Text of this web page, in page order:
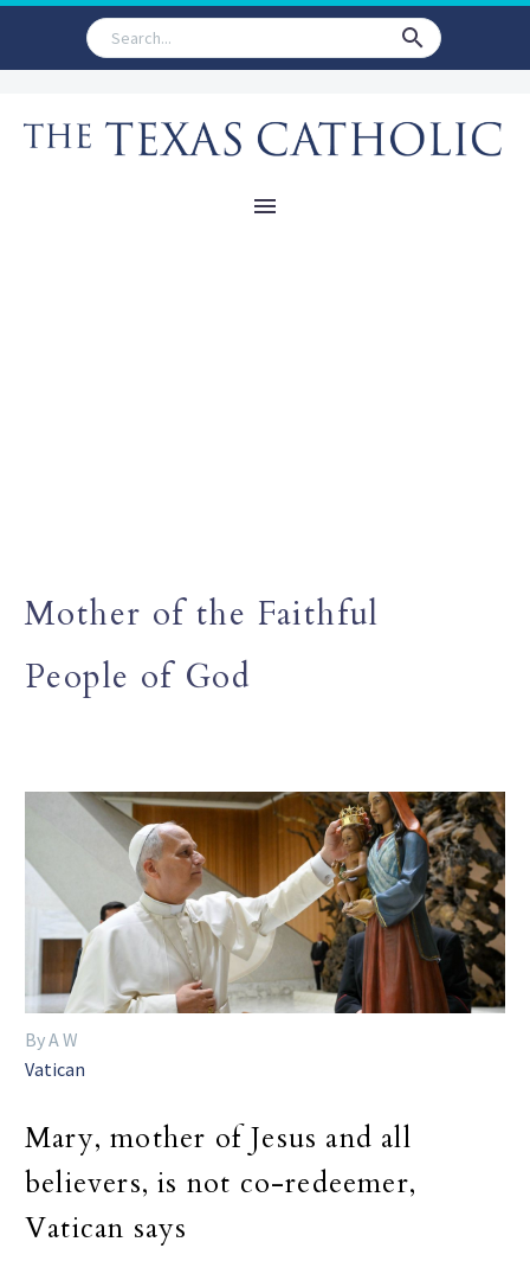
Mother of the Faithful
People of God
By A W
Vatican
Mary, mother of Jesus and all
believers, is not co-redeemer,
Vatican says